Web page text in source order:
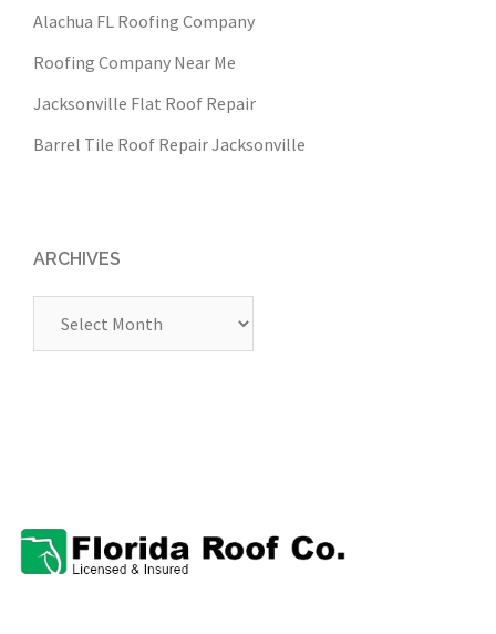
Alachua FL Roofing Company
Roofing Company Near Me
Jacksonville Flat Roof Repair
Barrel Tile Roof Repair Jacksonville
ARCHIVES